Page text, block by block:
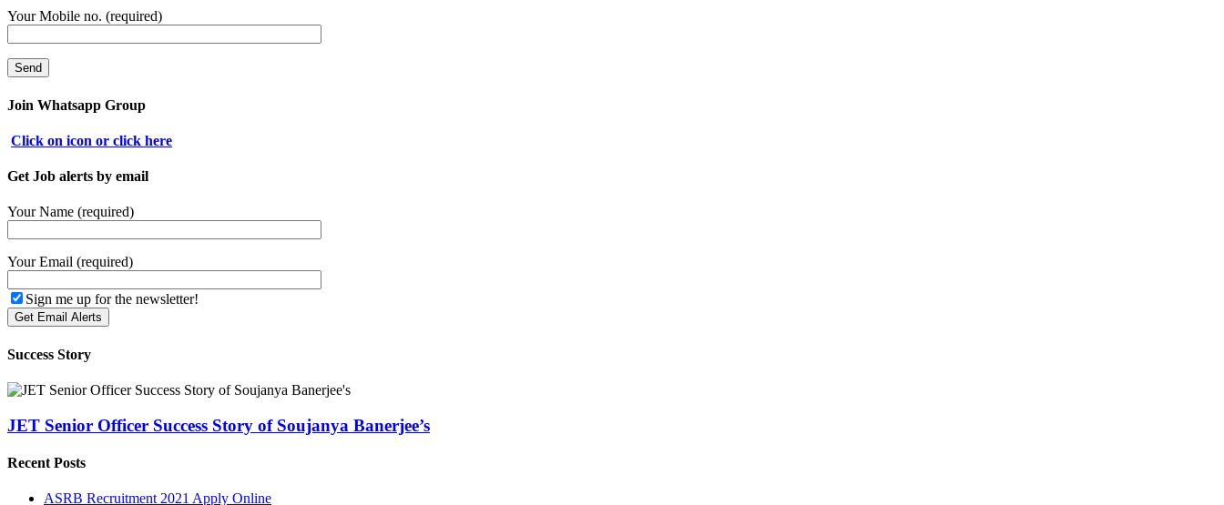
Your Mobile no. (required)
Join Whatsapp Group
Click on icon or click here
Get Job alerts by email
Your Name (required)
Your Email (required)
Sign me up for the newsletter!
Success Story
JET Senior Officer Success Story of Soujanya Banerjee’s
Recent Posts
ASRB Recruitment 2021 Apply Online